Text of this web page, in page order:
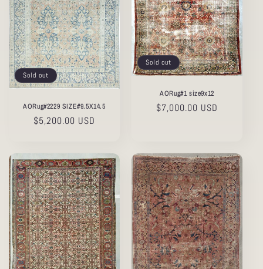
Sold out
AORug#2229 SIZE#9.5X14.5
Regular
$5,200.00 USD
Sold out
AORug#1 size9x12
Regular
$7,000.00 USD